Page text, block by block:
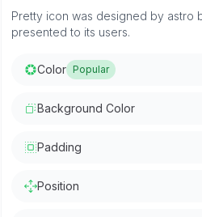
Pretty icon was designed by astro
presented to its users.
Color Popular
Background Color
Padding
Position